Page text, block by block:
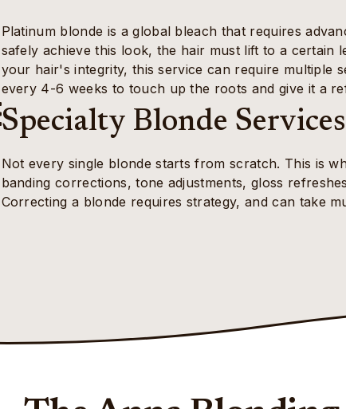
Platinum blonde is a global bleach that requires
safely achieve this look, the hair must lift to a certain
your hair's integrity, this service can require multiple
every 4-6 weeks to touch up the roots and give it a
Specialty Blonde Services
Not every single blonde starts from scratch. This is
banding corrections, tone adjustments, gloss
Correcting a blonde requires strategy, and can take